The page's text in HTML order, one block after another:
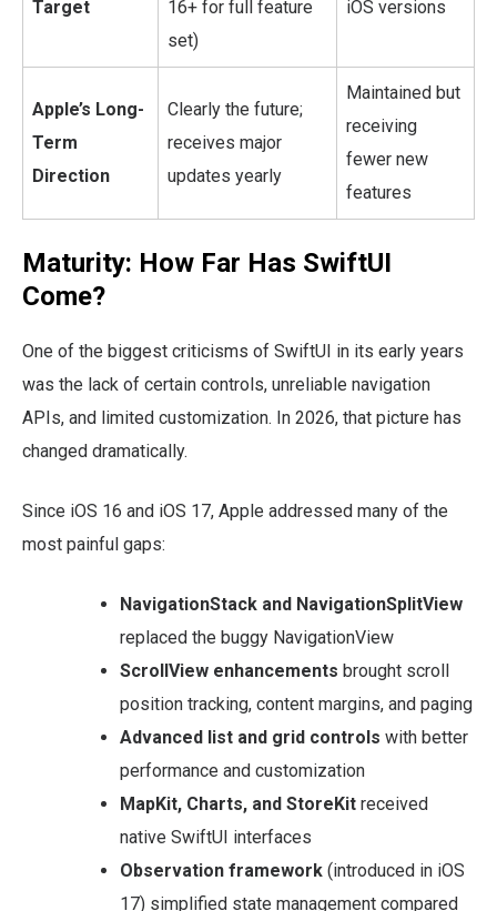
Target
16+ for full feature
set)
iOS versions
Apple’s Long-
Term
Direction
Clearly the future;
receives major
updates yearly
Maintained but
receiving
fewer new
features
Maturity: How Far Has SwiftUI
Come?
One of the biggest criticisms of SwiftUI in its early years
was the lack of certain controls, unreliable navigation
APIs, and limited customization. In 2026, that picture has
changed dramatically.
Since iOS 16 and iOS 17, Apple addressed many of the
most painful gaps:
NavigationStack and NavigationSplitView
replaced the buggy NavigationView
ScrollView enhancements brought scroll
position tracking, content margins, and paging
Advanced list and grid controls with better
performance and customization
MapKit, Charts, and StoreKit received
native SwiftUI interfaces
Observation framework (introduced in iOS
17) simplified state management compared